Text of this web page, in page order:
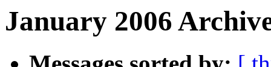
January 2006